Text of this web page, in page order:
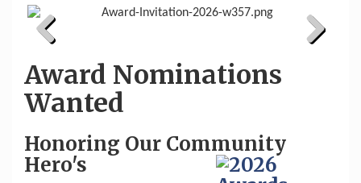
Award Nominations
Wanted
Honoring Our Community
Hero's